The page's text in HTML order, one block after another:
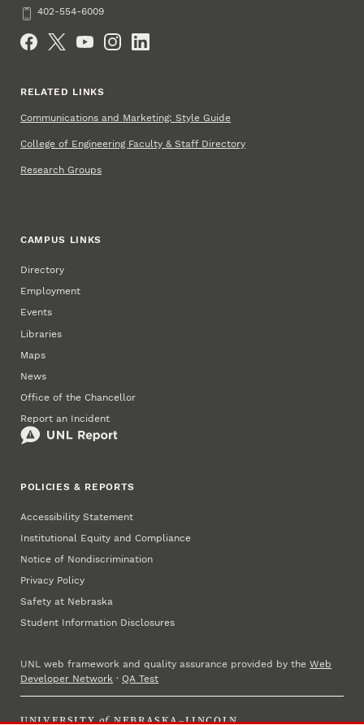
Phone402-554-6009
RELATED LINKS
Communications and Marketing: Style Guide
College of Engineering Faculty & Staff Directory
Research Groups
CAMPUS LINKS
Directory
Employment
Events
Libraries
Maps
News
Office of the Chancellor
Report an Incident
POLICIES & REPORTS
Accessibility Statement
Institutional Equity and Compliance
Notice of Nondiscrimination
Privacy Policy
Safety at Nebraska
Student Information Disclosures
UNL web framework and quality assurance provided by theWeb
Developer Network ·QA Test
UNIVERSITY of NEBRASKA–LINCOLN